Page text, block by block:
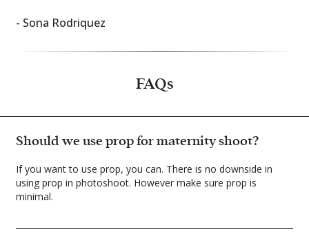
- Sona Rodriquez
FAQs
Should we use prop for maternity shoot?
If you want to use prop, you can. There is no downside in
using prop in photoshoot. However make sure prop is
minimal.